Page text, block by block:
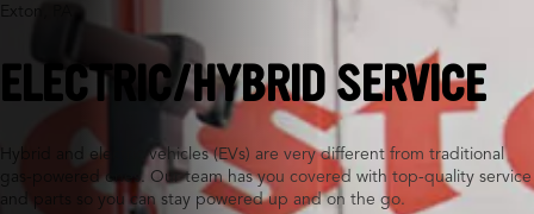
Exton, PA
ELECTRIC/HYBRID SERVICE
Hybrid and electric vehicles (EVs) are very different from traditional
gas-powered ones. Our team has you covered with top-quality service
and parts so you can stay powered up and on the go.